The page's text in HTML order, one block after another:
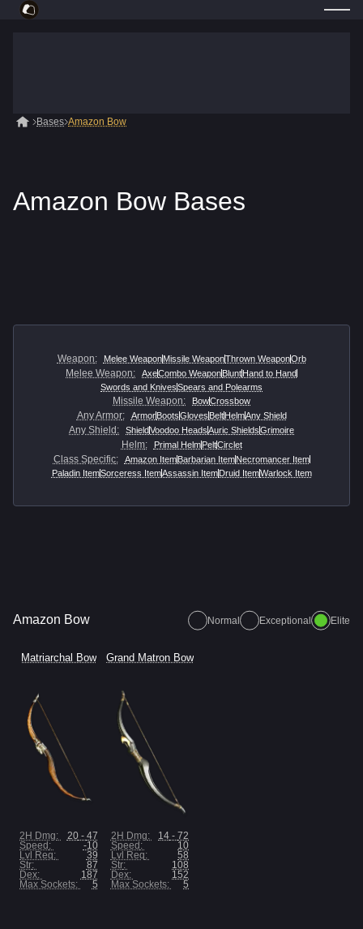
Bases Amazon Bow
Amazon Bow Bases
Weapon: Melee Weapon Missile WeaponThrown WeaponOrb
Melee Weapon: AxeCombo WeaponBluntHand to Hand
Swords and KnivesSpears and Polearms
Missile Weapon: BowCrossbow
Any Armor: Armor BootsGloves Belt HelmAny Shield
Any Shield : ShieldVoodoo HeadsAuric ShieldsGrimoire
Helm: Primal Helm PeltCirclet
Class Specific: Amazon Item Barbarian Item Necromancer Item
Paladin ItemSorceress ItemAssassin Item Druid ItemWarlock Item
Amazon Bow Normal Exceptional Elite
Matriarchal Bow
2H Dmg: 20- 47
Speed :
-10
Lvl Req:
39
Str:
87
Dex:
187
Max Sockets:
5
Grand Matron Bow
2H Dmg: 14 -72
Speed :
10
Lvl Req:
58
Str:
108
Dex:
152
Max Sockets:
5